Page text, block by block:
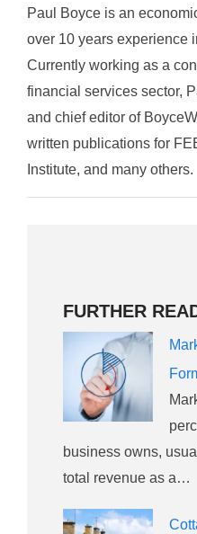
Paul Boyce is an
over 10 years experience
Currently working as a
financial services sector,
and chief editor of
written publications for
Institute, and many others.
FURTHER
business owns,
total revenue as a…